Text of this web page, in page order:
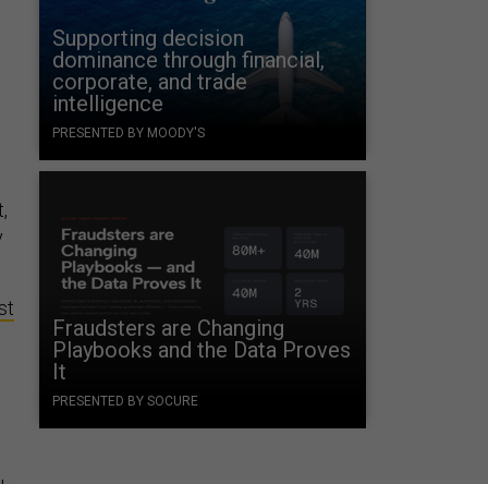
Supporting decision
dominance through financial,
corporate, and trade
intelligence
PRESENTED BY MOODY'S
Fraudsters are Changing
Playbooks and the Data Proves
It
PRESENTED BY SOCURE